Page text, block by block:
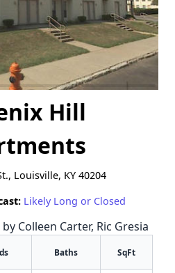
Hill
Louisville, KY 40204
Likely Long or Closed
Colleen Carter, Ric Gresia
Baths SqFt